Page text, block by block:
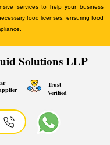
services to help your business
food licenses, ensuring food
Solutions LLP
Trust
Verified